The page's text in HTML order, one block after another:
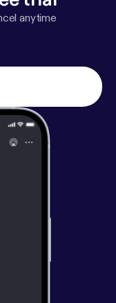
anytime